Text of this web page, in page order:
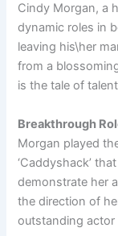
Cindy Morgan, a
dynamic roles in
leaving his\her
from a
is the tale of
Breakthrough
Morgan played
‘Caddyshack’
demonstrate her
the direction of
outstanding actor